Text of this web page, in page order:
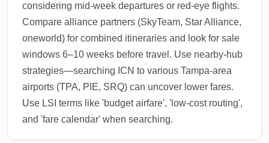
considering mid-week departures or red-eye flights.
Compare alliance partners (SkyTeam, Star Alliance,
oneworld) for combined itineraries and look for sale
windows 6–10 weeks before travel. Use nearby-hub
strategies—searching ICN to various Tampa-area
airports (TPA, PIE, SRQ) can uncover lower fares.
Use LSI terms like 'budget airfare', 'low-cost routing',
and 'fare calendar' when searching.